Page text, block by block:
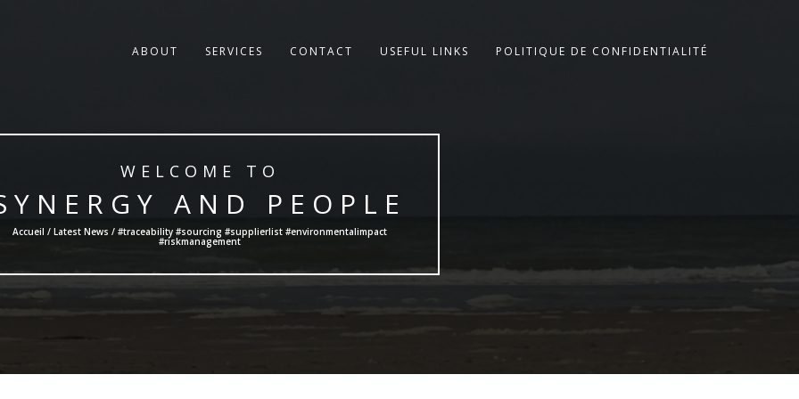
ABOUT SERVICES CONTACT USEFUL LINKS POLITIQUE DE CONFIDENTIALITÉ
WELCOME TO
AND PEOPLE
Accueil / Latest News / #traceability #sourcing #supplierlist #environmentalimpact
#riskmanagement